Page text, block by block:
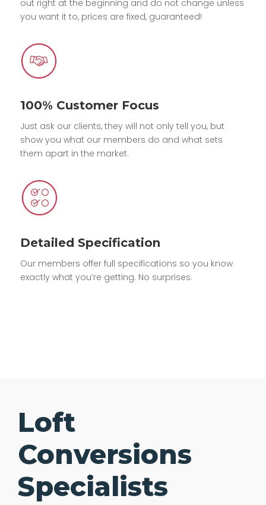
out right at the beginning and do not change unless
you want it to, prices are fixed, guaranteed!
100% Customer Focus
Just ask our clients, they will not only tell you, but
show you what our members do and what sets
them apart in the market.
Detailed Specification
Our members offer full specifications so you know
exactly what you’re getting. No surprises.
Loft
Conversions
Specialists